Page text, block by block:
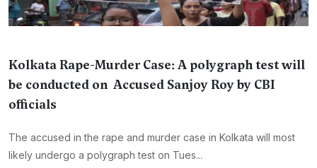
Kolkata Rape-Murder Case: A polygraph test will
be conducted on Accused Sanjoy Roy by CBI
officials
The accused in the rape and murder case in Kolkata will most
likely undergo a polygraph test on Tues...